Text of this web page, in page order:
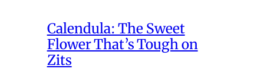
Calendula: The Sweet
Flower That’s Tough on
Zits